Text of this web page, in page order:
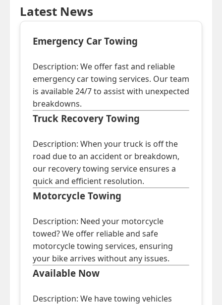
Latest News
Emergency Car Towing
Description: We offer fast and reliable
emergency car towing services. Our team
is available 24/7 to assist with unexpected
breakdowns.
Truck Recovery Towing
Description: When your truck is off the
road due to an accident or breakdown,
our recovery towing service ensures a
quick and efficient resolution.
Motorcycle Towing
Description: Need your motorcycle
towed? We offer reliable and safe
motorcycle towing services, ensuring
your bike arrives without any issues.
Available Now
Description: We have towing vehicles